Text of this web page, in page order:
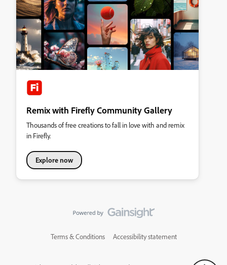
Remix with Firefly Community Gallery
Thousands of free creations to fall in love with and remix
in Firefly.
Explore now
Terms & Conditions Accessibility statement